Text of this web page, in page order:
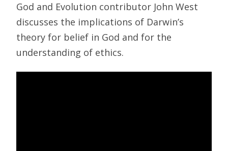
God and Evolution contributor John West
discusses the implications of Darwin’s
theory for belief in God and for the
understanding of ethics.